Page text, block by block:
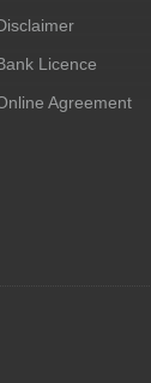
Licence
Agreement